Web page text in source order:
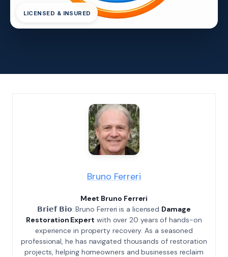
LICENSED & INSURED
Bruno Ferreri
Meet Bruno Ferreri
𝗕𝗿𝗶𝗲𝗳 𝗕𝗶𝗼: Bruno Ferreri is a licensed Damage
Restoration Expert with over 20 years of hands-on
experience in property recovery. As a seasoned
professional, he has navigated thousands of restoration
projects, helping homeowners and businesses reclaim